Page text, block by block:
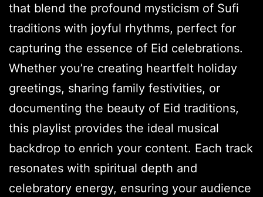
that blend the profound mysticism of Sufi
traditions with joyful rhythms, perfect for
capturing the essence of Eid celebrations.
Whether you’re creating heartfelt holiday
greetings, sharing family festivities, or
documenting the beauty of Eid traditions,
this playlist provides the ideal musical
backdrop to enrich your content. Each track
resonates with spiritual depth and
celebratory energy, ensuring your audience